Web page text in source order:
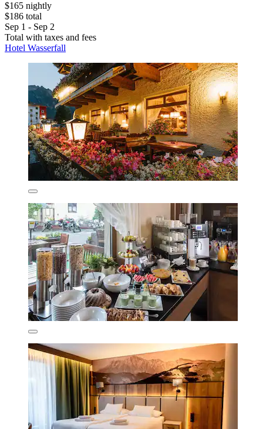
$165 nightly
$186 total
Sep 1 - Sep 2
Total with taxes and fees
Hotel Wasserfall